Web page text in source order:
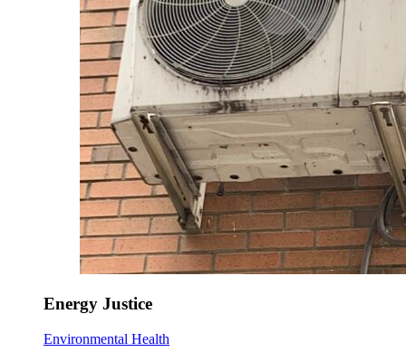
Energy Justice
Environmental Health